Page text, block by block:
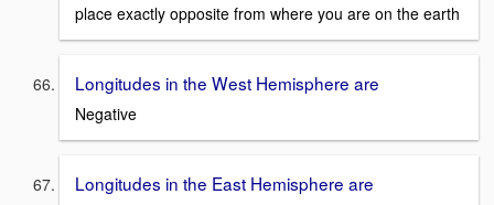
place exactly opposite from where you are on the earth
Longitudes in the West Hemisphere are
Negative
Longitudes in the East Hemisphere are